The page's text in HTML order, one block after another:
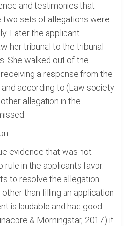
and testimonies that
two sets of allegations were
Later the applicant
her tribunal to the tribunal
She walked out of the
a response from the
according to (Law society
allegation in the
evidence that was not
rule in the applicants favor.
to resolve the allegation
than filling an application
is laudable and had good
& Morningstar, 2017) it